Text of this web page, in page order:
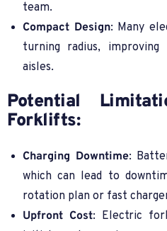
team.
Compact Design: Many
turning radius,
aisles.
Potential
Forklifts:
Charging Downtime:
which can lead to
rotation plan or fast
Upfront Cost: Electric